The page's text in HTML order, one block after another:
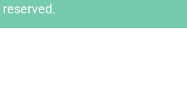
reserved.